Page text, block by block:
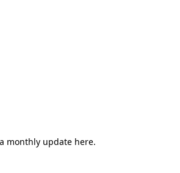
monthly update here.